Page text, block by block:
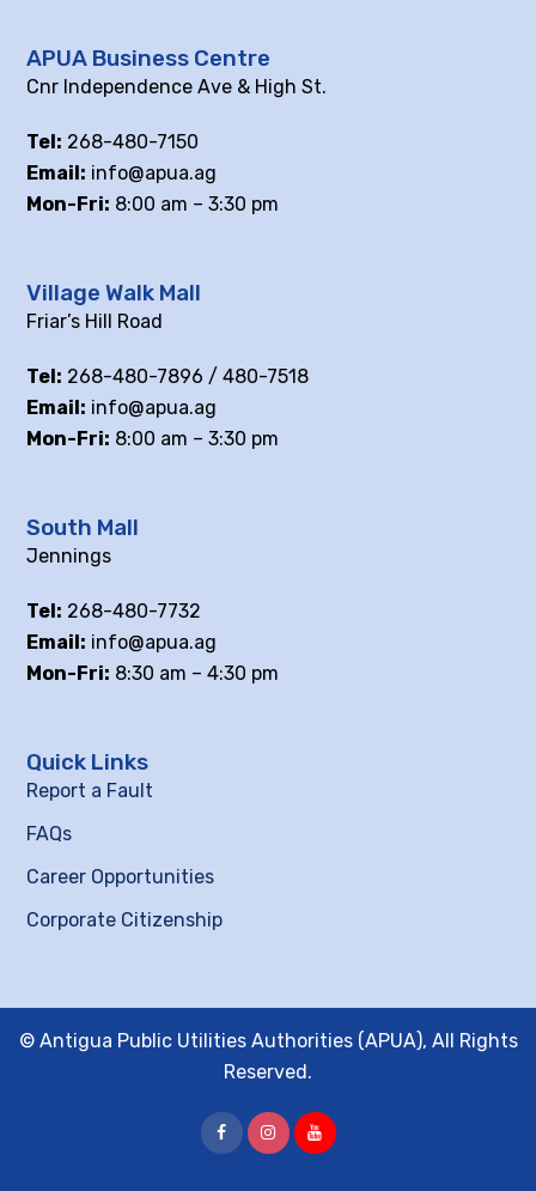
APUA Business Centre
Cnr Independence Ave & High St.
Tel: 268-480-7150
Email: info@apua.ag
Mon-Fri: 8:00 am – 3:30 pm
Village Walk Mall
Friar’s Hill Road
Tel: 268-480-7896 / 480-7518
Email: info@apua.ag
Mon-Fri: 8:00 am – 3:30 pm
South Mall
Jennings
Tel: 268-480-7732
Email: info@apua.ag
Mon-Fri: 8:30 am – 4:30 pm
Quick Links
Report a Fault
FAQs
Career Opportunities
Corporate Citizenship
© Antigua Public Utilities Authorities (APUA), All Rights
Reserved.